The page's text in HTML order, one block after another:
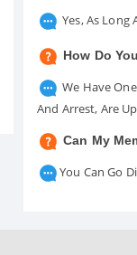
Yes, As
How Do
We Have
And Arrest, Are
Can My
You Can Go